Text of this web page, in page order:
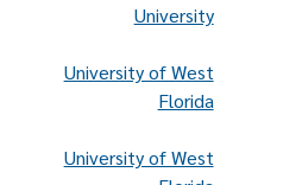
University
University of West
Florida
University of West